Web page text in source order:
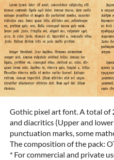
Gothic pixel art font. A total of
and diacritics (Upper and
punctuation marks, some
The composition of the pack:
* For commercial and private